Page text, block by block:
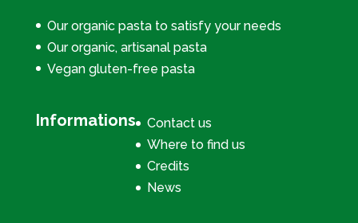
Our organic pasta to satisfy your needs
Our organic, artisanal pasta
Vegan gluten-free pasta
Informations
Contact us
Where to find us
Credits
News